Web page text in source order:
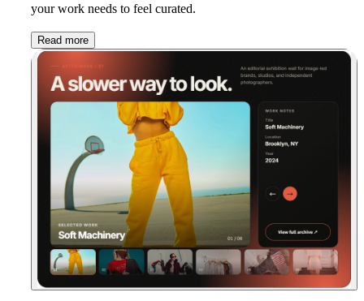
your work needs to feel curated.
Read more